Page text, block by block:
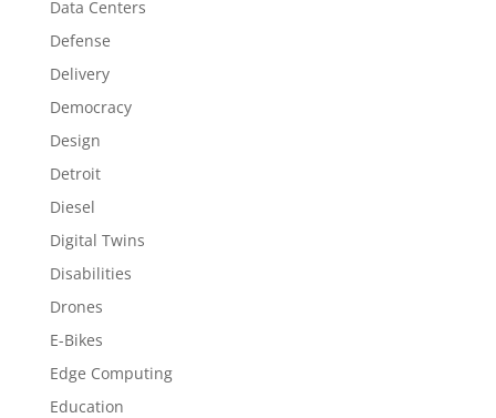
Data Centers
Defense
Delivery
Democracy
Design
Detroit
Diesel
Digital Twins
Disabilities
Drones
E-Bikes
Edge Computing
Education